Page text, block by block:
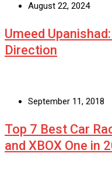
August 22, 2024
Umeed
Direction
September 11, 2018
Top 7 Best Car
and XBOX One in